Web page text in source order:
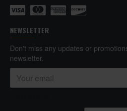
NEWSLETTER
Don't miss any updates or
newsletter.